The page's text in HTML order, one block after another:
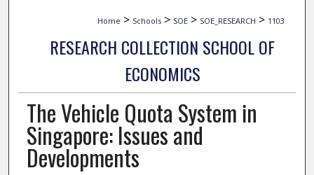
Home > Schools > SOE > SOE_RESEARCH > 1103
RESEARCH COLLECTION SCHOOL OF
ECONOMICS
The Vehicle Quota System in
Singapore: Issues and
Developments